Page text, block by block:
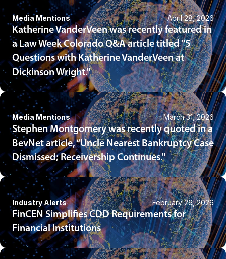
Media Mentions April 28, 2026
Katherine VanderVeen was recently featured in
a Law Week Colorado Q&A article titled "5
Questions with Katherine VanderVeen at
Dickinson Wright."
Media Mentions March 31, 2026
Stephen Montgomery was recently quoted in a
BevNet article, “Uncle Nearest Bankruptcy Case
Dismissed; Receivership Continues."
Industry Alerts February 26, 2026
FinCEN Simplifies CDD Requirements for
Financial Institutions